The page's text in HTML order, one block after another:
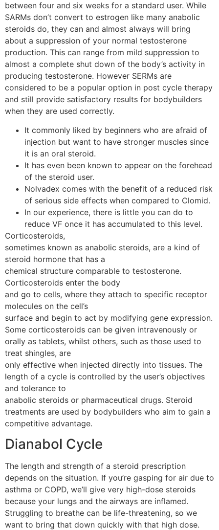
between four and six weeks for a standard user. While
SARMs don’t convert to estrogen like many anabolic
steroids do, they can and almost always will bring
about a suppression of your normal testosterone
production. This can range from mild suppression to
almost a complete shut down of the body’s activity in
producing testosterone. However SERMs are
considered to be a popular option in post cycle therapy
and still provide satisfactory results for bodybuilders
when they are used correctly.
It commonly liked by beginners who are afraid of
injection but want to have stronger muscles since
it is an oral steroid.
It has even been known to appear on the forehead
of the steroid user.
Nolvadex comes with the benefit of a reduced risk
of serious side effects when compared to Clomid.
In our experience, there is little you can do to
reduce VF once it has accumulated to this level.
Corticosteroids,
sometimes known as anabolic steroids, are a kind of
steroid hormone that has a
chemical structure comparable to testosterone.
Corticosteroids enter the body
and go to cells, where they attach to specific receptor
molecules on the cell’s
surface and begin to act by modifying gene expression.
Some corticosteroids can be given intravenously or
orally as tablets, whilst others, such as those used to
treat shingles, are
only effective when injected directly into tissues. The
length of a cycle is controlled by the user’s objectives
and tolerance to
anabolic steroids or pharmaceutical drugs. Steroid
treatments are used by bodybuilders who aim to gain a
competitive advantage.
Dianabol Cycle
The length and strength of a steroid prescription
depends on the situation. If you’re gasping for air due to
asthma or COPD, we’ll give very high-dose steroids
because your lungs and the airways are inflamed.
Struggling to breathe can be life-threatening, so we
want to bring that down quickly with that high dose.